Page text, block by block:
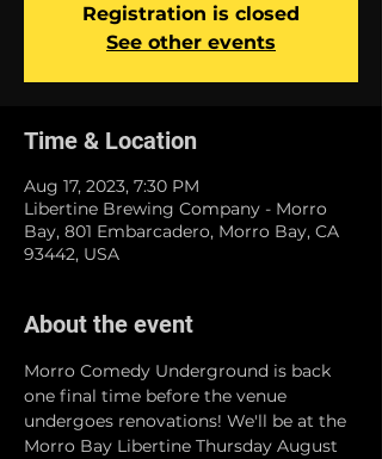
Registration is closed
See other events
Time & Location
Aug 17, 2023, 7:30 PM
Libertine Brewing Company - Morro
Bay, 801 Embarcadero, Morro Bay, CA
93442, USA
About the event
Morro Comedy Underground is back
one final time before the venue
undergoes renovations! We'll be at the
Morro Bay Libertine Thursday August